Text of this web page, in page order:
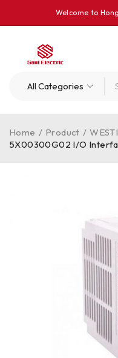
Welcome to
Home / Product /
5X00300G02 I/O